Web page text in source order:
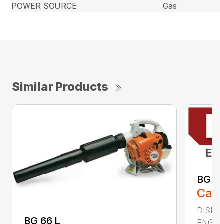
POWER SOURCE
Gas
Similar Products
BG 66 L
BG